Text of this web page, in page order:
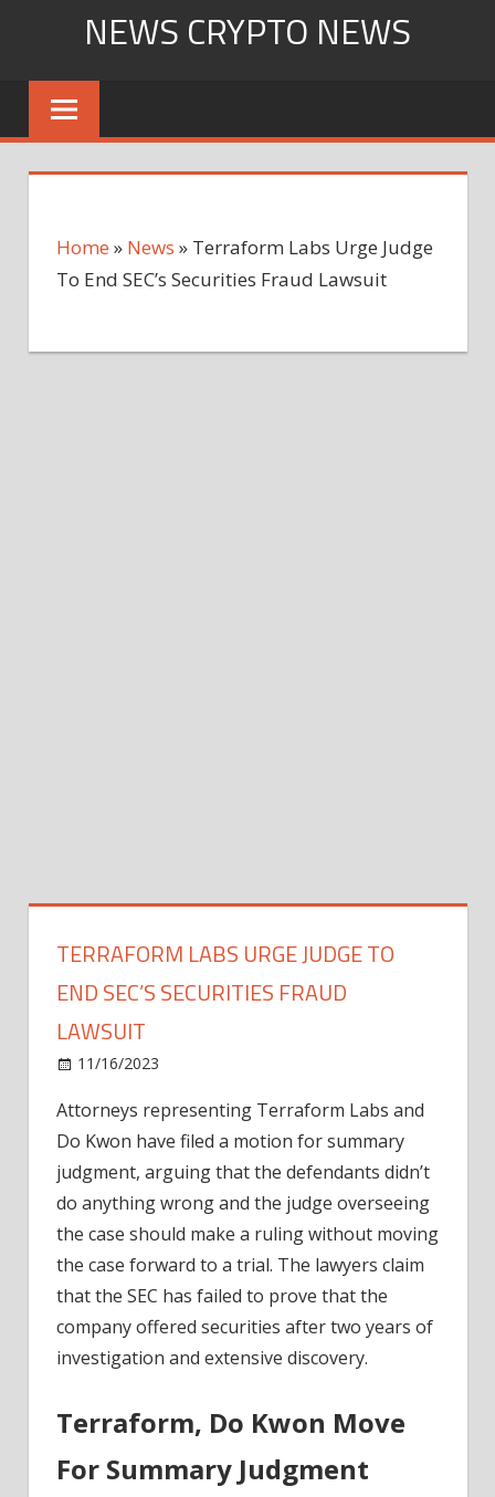
content
NEWS CRYPTO NEWS
Home » News » Terraform Labs Urge Judge
To End SEC’s Securities Fraud Lawsuit
TERRAFORM LABS URGE JUDGE TO
END SEC’S SECURITIES FRAUD
LAWSUIT
11/16/2023
Labs
Urge
Judge
To
Securities
Fraud
Lawsuit
Attorneys representing Terraform Labs and
Do Kwon have filed a motion for summary
judgment, arguing that the defendants didn’t
do anything wrong and the judge overseeing
the case should make a ruling without moving
the case forward to a trial. The lawyers claim
that the SEC has failed to prove that the
company offered securities after two years of
investigation and extensive discovery.
Terraform, Do Kwon Move
For Summary Judgment